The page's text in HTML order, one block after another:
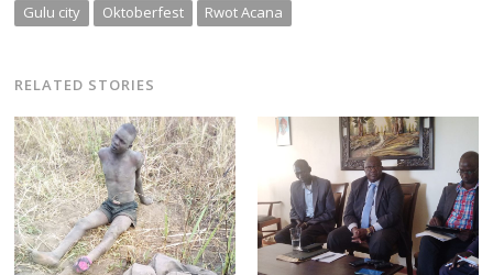
Gulu city Oktoberfest Rwot Acana
RELATED STORIES